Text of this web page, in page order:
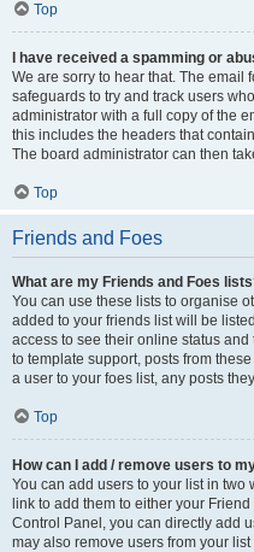
Top
I have received a spamming or
We are sorry to hear that. The email
safeguards to try and track users
administrator with a full copy of the
this includes the headers that
The board administrator can then
Top
Friends and Foes
What are my Friends and Foes
You can use these lists to organise
added to your friends list will be
access to see their online status
to template support, posts from
a user to your foes list, any posts
Top
How can I add / remove users to
You can add users to your list in two
link to add them to either your
Control Panel, you can directly add
may also remove users from your